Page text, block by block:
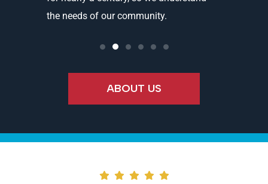
the needs of our community.
ABOUT US